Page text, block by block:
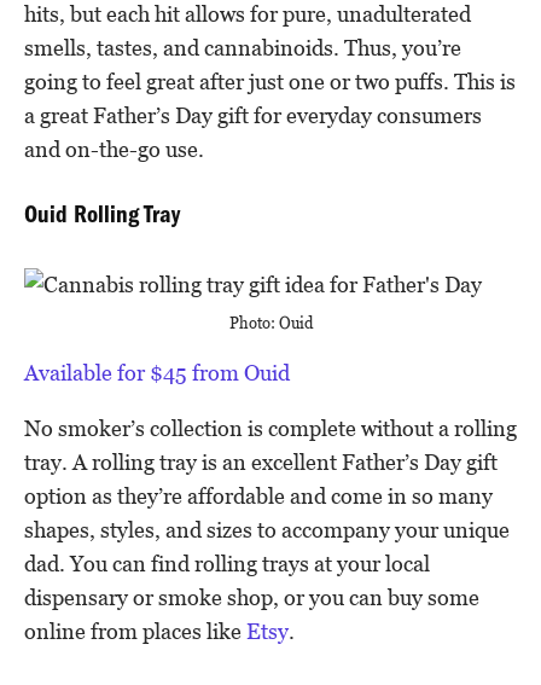
hits, but each hit allows for pure, unadulterated
smells, tastes, and cannabinoids. Thus, you’re
going to feel great after just one or two puffs. This is
a great Father’s Day gift for everyday consumers
and on-the-go use.
Ouid Rolling Tray
Photo: Ouid
Available for $45 from Ouid
No smoker’s collection is complete without a rolling
tray. A rolling tray is an excellent Father’s Day gift
option as they’re affordable and come in so many
shapes, styles, and sizes to accompany your unique
dad. You can find rolling trays at your local
dispensary or smoke shop, or you can buy some
online from places likeEtsy.